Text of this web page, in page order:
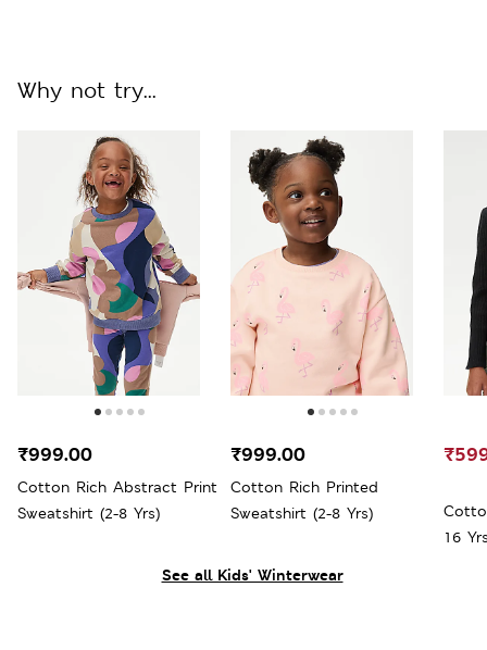
See all Kids' Winterwear
Why not try...
Cotton Rich Abstract Print
Sweatshirt (2-8 Yrs)
₹999.00
Cotton Rich Printed
Sweatshirt (2-8 Yrs)
₹999.00
16